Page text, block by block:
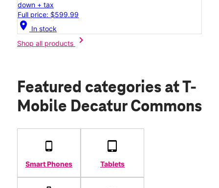
down + tax
Full price: $599.99
location_on In stock
Shop all products
chevron_right
Featured categories at T-
Mobile Decatur Commons
Smart Phones Tablets